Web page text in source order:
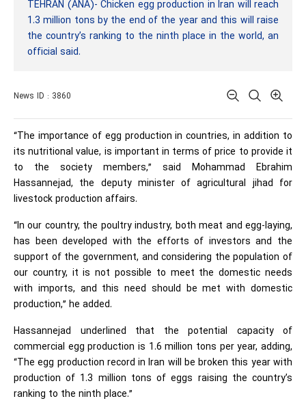
TEHRAN (ANA)- Chicken egg production in Iran will reach
1.3 million tons by the end of the year and this will raise
the country’s ranking to the ninth place in the world, an
official said.
News ID : 3860
“The importance of egg production in countries, in addition to
its nutritional value, is important in terms of price to provide it
to the society members,” said Mohammad Ebrahim
Hassannejad, the deputy minister of agricultural jihad for
livestock production affairs.
“In our country, the poultry industry, both meat and egg-laying,
has been developed with the efforts of investors and the
support of the government, and considering the population of
our country, it is not possible to meet the domestic needs
with imports, and this need should be met with domestic
production,” he added.
Hassannejad underlined that the potential capacity of
commercial egg production is 1.6 million tons per year, adding,
“The egg production record in Iran will be broken this year with
production of 1.3 million tons of eggs raising the country’s
ranking to the ninth place.”